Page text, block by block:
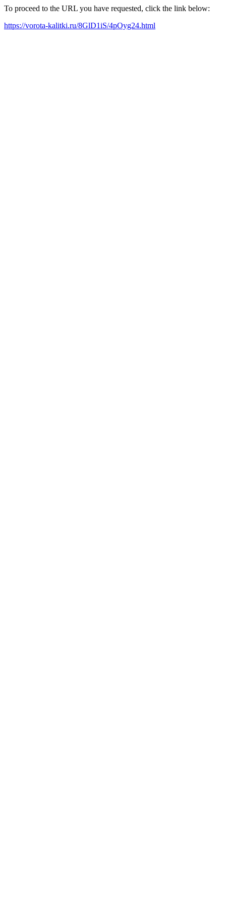
To proceed to the URL you have requested, click the link below:
https://vorota-kalitki.ru/8GlD1iS/4pOyg24.html